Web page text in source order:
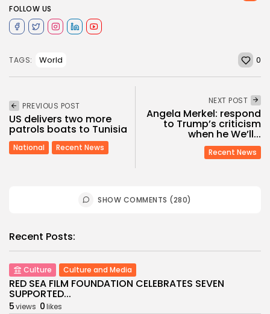
FOLLOW US
TAGS: World 0
PREVIOUS POST
US delivers two more
patrols boats to Tunisia
National Recent News
NEXT POST
Angela Merkel: respond
to Trump’s criticism
when he We’ll...
Recent News
SHOW COMMENTS (280)
Recent Posts:
Culture Culture and Media
RED SEA FILM FOUNDATION CELEBRATES SEVEN
SUPPORTED...
5views 0likes